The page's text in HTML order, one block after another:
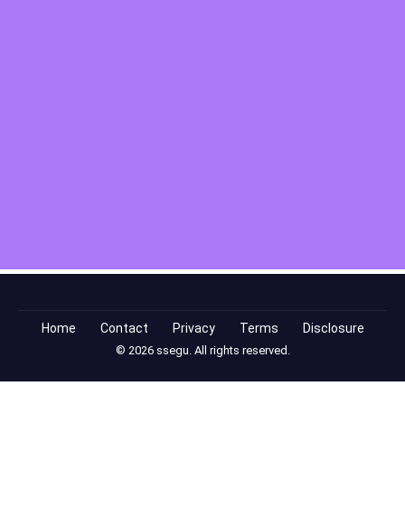
Home Contact Privacy Terms Disclosure
© 2026 ssegu. All rights reserved.